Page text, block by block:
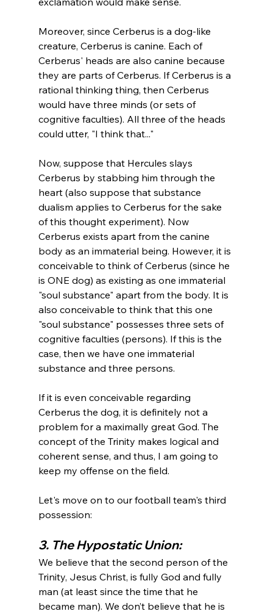
Moreover, since Cerberus is a dog-like
creature, Cerberus is canine. Each of
Cerberus' heads are also canine because
they are parts of Cerberus. If Cerberus is a
rational thinking thing, then Cerberus
would have three minds (or sets of
cognitive faculties). All three of the heads
could utter, "I think that..."
Now, suppose that Hercules slays
Cerberus by stabbing him through the
heart (also suppose that substance
dualism applies to Cerberus for the sake
of this thought experiment). Now
Cerberus exists apart from the canine
body as an immaterial being. However, it is
conceivable to think of Cerberus (since he
is ONE dog) as existing as one immaterial
"soul substance" apart from the body. It is
also conceivable to think that this one
"soul substance" possesses three sets of
cognitive faculties (persons). If this is the
case, then we have one immaterial
substance and three persons.
If it is even conceivable regarding
Cerberus the dog, it is definitely not a
problem for a maximally great God. The
concept of the Trinity makes logical and
coherent sense, and thus, I am going to
keep my offense on the field.
Let's move on to our football team's third
3. The Hypostatic Union:
We believe that the second person of the
Trinity, Jesus Christ, is fully God and fully
man (at least since the time that he
became man). We don’t believe that he is